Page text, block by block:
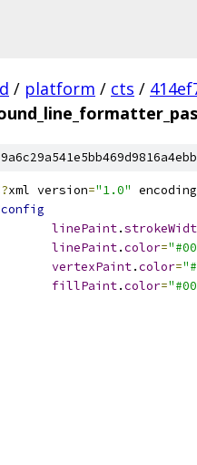
/ platform / cts /
xml version="1.0" encoding
linePaint.
linePaint.color=
vertexPaint.color=
fillPaint.color=